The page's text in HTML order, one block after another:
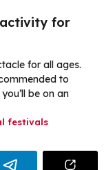
for
for all ages.
to
be on an
festivals